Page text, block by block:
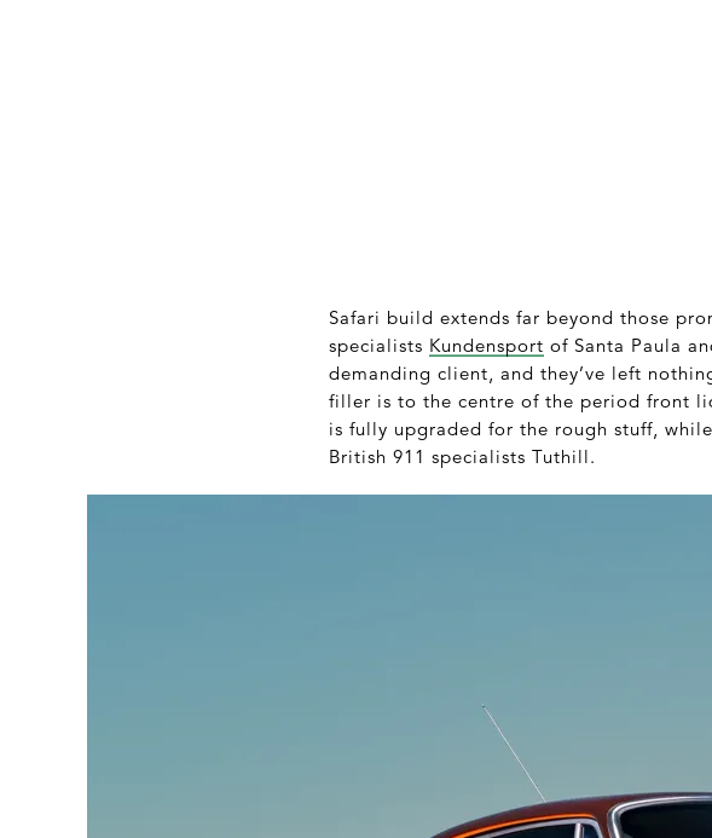
Safari build extends far beyond those
specialists Kundensport of Santa Paula
demanding client, and they’ve left
filler is to the centre of the period front
is fully upgraded for the rough stuff,
British 911 specialists Tuthill.